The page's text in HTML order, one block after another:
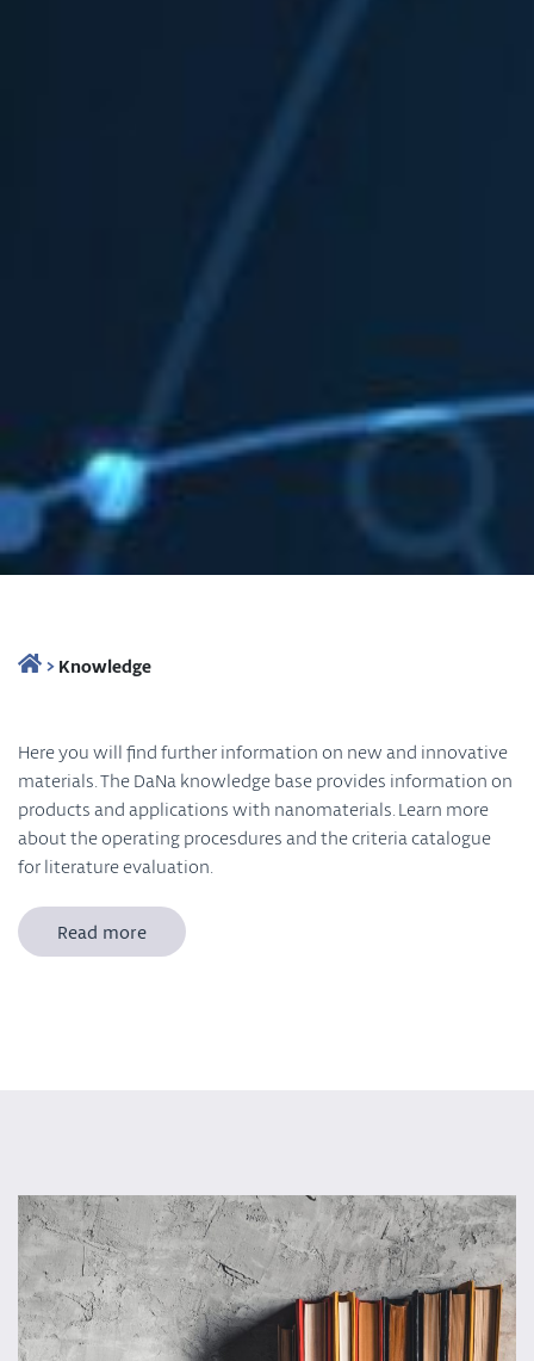
>Knowledge
Here you will find further information on new and innovative
materials. The DaNa knowledge base provides information on
products and applications with nanomaterials. Learn more
about the operating procesdures and the criteria catalogue
for literature evaluation.
Read more